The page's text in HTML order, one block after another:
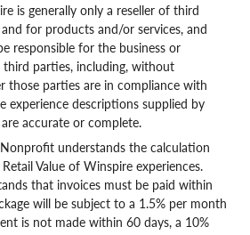
is generally only a reseller of third
for products and/or services, and
responsible for the business or
parties, including, without
those parties are in compliance with
experience descriptions supplied by
accurate or complete.
understands the calculation
Value of Winspire experiences.
that invoices must be paid within
will be subject to a 1.5% per month
is not made within 60 days, a 10%